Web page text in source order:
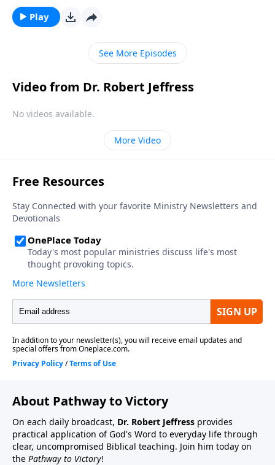
girl to be the mother of the Savior?Dr. Robert Jeffress
reveals that Mary was not a random choice, but a
true servant of God.
Play
See More Episodes
Video from Dr. Robert Jeffress
No videos available.
More Video
About Pathway to Victory
On each daily broadcast, Dr. Robert Jeffress provides
practical application of God's Word to everyday life through
clear, uncompromised Biblical teaching. Join him today on
the Pathway to Victory!